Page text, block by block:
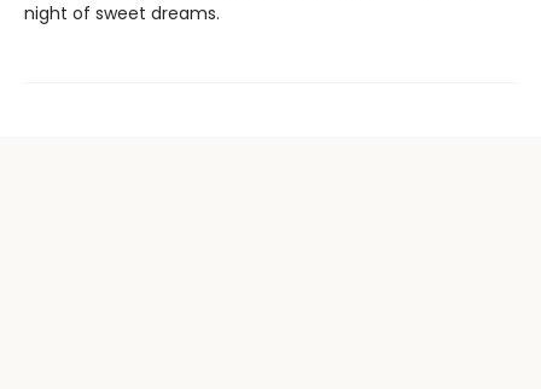
night of sweet dreams.